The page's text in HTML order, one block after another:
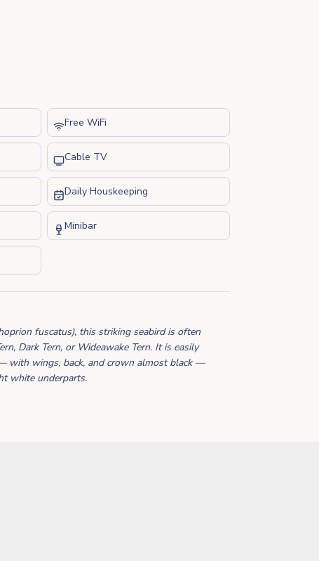
Free WiFi
Cable TV
Daily Houskeeping
Minibar
fuscatus), this striking seabird is often
Dark Tern, or Wideawake Tern. It is easily
with wings, back, and crown almost black —
white underparts.